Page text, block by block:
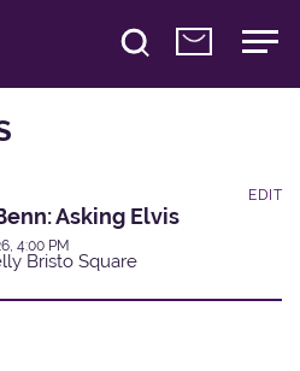
Asking Elvis
4:00 PM
Bristo Square
EDIT